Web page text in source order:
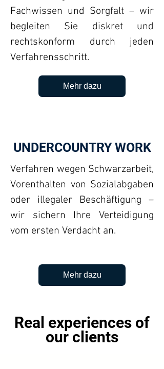
Fachwissen und Sorgfalt – wir
begleiten Sie diskret und
rechtskonform durch jeden
Verfahrensschritt.
Mehr dazu
UNDERCOUNTRY WORK
Verfahren wegen Schwarzarbeit,
Vorenthalten von Sozialabgaben
oder illegaler Beschäftigung –
wir sichern Ihre Verteidigung
vom ersten Verdacht an.
Mehr dazu
Real experiences of
our clients